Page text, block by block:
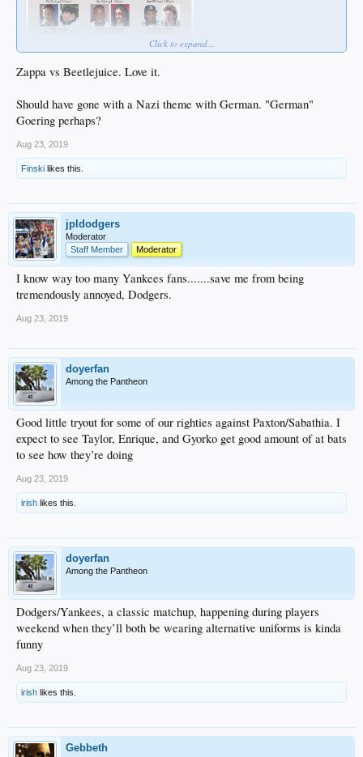
Click to expand...
Zappa vs Beetlejuice. Love it.
Should have gone with a Nazi theme with German. "German"
Goering perhaps?
Aug 23, 2019
Finski likes this.
jpldodgers
Moderator
Staff Member
Moderator
I know way too many Yankees fans.......save me from being
tremendously annoyed, Dodgers.
Aug 23, 2019
doyerfan
Among the Pantheon
Good little tryout for some of our righties against Paxton/Sabathia. I
expect to see Taylor, Enrique, and Gyorko get good amount of at bats
to see how they’re doing
Aug 23, 2019
irish likes this.
doyerfan
Among the Pantheon
Dodgers/Yankees, a classic matchup, happening during players
weekend when they’ll both be wearing alternative uniforms is kinda
funny
Aug 23, 2019
irish likes this.
Gebbeth